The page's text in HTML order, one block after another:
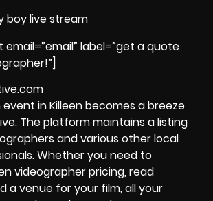
label=”get a quote
in Killeen becomes a breeze
The platform maintains a listing
and various other local
Whether you need to
videographer pricing, read
a venue for your film, all your